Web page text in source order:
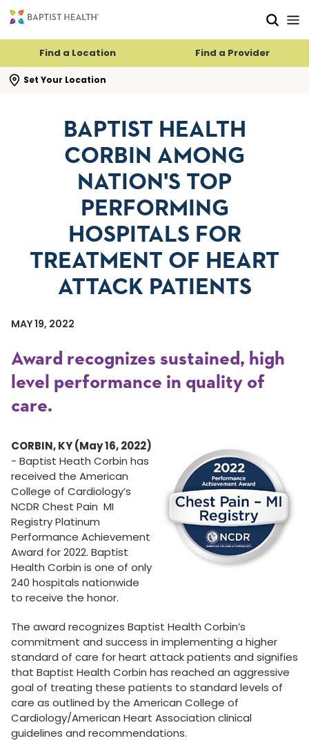
Find a Location Find a Provider
Set Your Location
search flyout
BAPTIST HEALTH
CORBIN AMONG
NATION'S TOP
PERFORMING
HOSPITALS FOR
TREATMENT OF HEART
ATTACK PATIENTS
MAY 19, 2022
Award recognizes sustained, high
level performance in quality of
care.
CORBIN, KY (May 16, 2022)
- Baptist Heath Corbin has
received the American
College of Cardiology’s
NCDR Chest Pain MI
Registry Platinum
Performance Achievement
Award for 2022. Baptist
Health Corbin is one of only
240 hospitals nationwide
to receive the honor.
The award recognizes Baptist Health Corbin’s
commitment and success in implementing a higher
standard of care for heart attack patients and signifies
that Baptist Health Corbin has reached an aggressive
goal of treating these patients to standard levels of
care as outlined by the American College of
Cardiology/American Heart Association clinical
guidelines and recommendations.